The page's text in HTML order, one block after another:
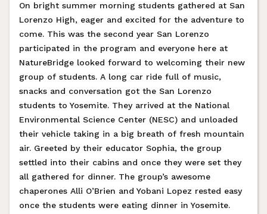
On bright summer morning students gathered at San
Lorenzo High, eager and excited for the adventure to
come. This was the second year San Lorenzo
participated in the program and everyone here at
NatureBridge looked forward to welcoming their new
group of students. A long car ride full of music,
snacks and conversation got the San Lorenzo
students to Yosemite. They arrived at the National
Environmental Science Center (NESC) and unloaded
their vehicle taking in a big breath of fresh mountain
air. Greeted by their educator Sophia, the group
settled into their cabins and once they were set they
all gathered for dinner. The group’s awesome
chaperones Alli O’Brien and Yobani Lopez rested easy
once the students were eating dinner in Yosemite.